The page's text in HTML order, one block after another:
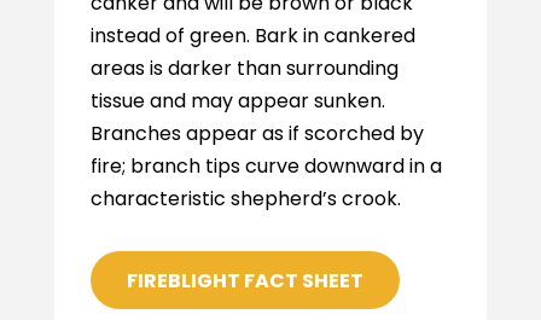
instead of green. Bark in cankered
areas is darker than surrounding
tissue and may appear sunken.
Branches appear as if scorched by
fire; branch tips curve downward in a
characteristic shepherd’s crook.
FIREBLIGHT FACT SHEET